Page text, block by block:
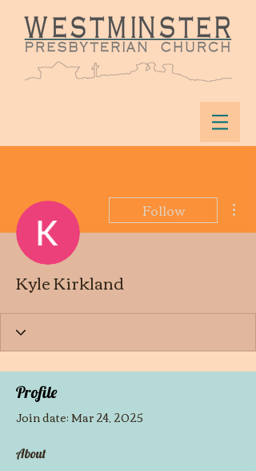
Follow
Kyle Kirkland
Profile
Join date: Mar 24, 2025
About